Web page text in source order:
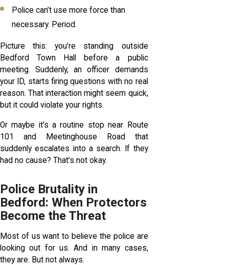
Police can’t use more force than
necessary. Period.
Picture this: you're standing outside
Bedford Town Hall before a public
meeting. Suddenly, an officer demands
your ID, starts firing questions with no real
reason. That interaction might seem quick,
but it could violate your rights.
Or maybe it’s a routine stop near Route
101 and Meetinghouse Road that
suddenly escalates into a search. If they
had no cause? That’s not okay.
Police Brutality in
Bedford: When Protectors
Become the Threat
Most of us want to believe the police are
looking out for us. And in many cases,
they are. But not always.